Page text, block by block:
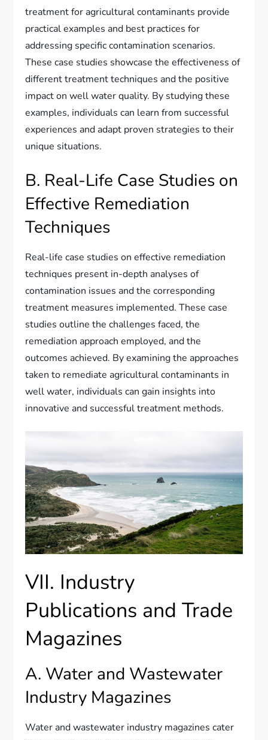
treatment for agricultural contaminants provide
practical examples and best practices for
addressing specific contamination scenarios.
These case studies showcase the effectiveness of
different treatment techniques and the positive
impact on well water quality. By studying these
examples, individuals can learn from successful
experiences and adapt proven strategies to their
unique situations.
B. Real-Life Case Studies on
Effective Remediation
Techniques
Real-life case studies on effective remediation
techniques present in-depth analyses of
contamination issues and the corresponding
treatment measures implemented. These case
studies outline the challenges faced, the
remediation approach employed, and the
outcomes achieved. By examining the approaches
taken to remediate agricultural contaminants in
well water, individuals can gain insights into
innovative and successful treatment methods.
VII. Industry
Publications and Trade
Magazines
A. Water and Wastewater
Industry Magazines
Water and wastewater industry magazines cater